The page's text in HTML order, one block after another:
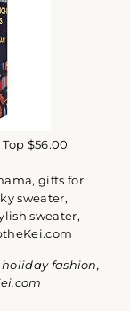
$56.00
fashion,